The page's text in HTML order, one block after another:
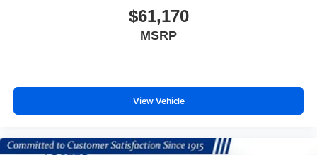
$61,170
MSRP
View Vehicle